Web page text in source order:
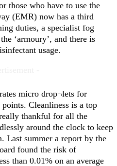
those who have to use the
(EMR) now has a third
duties, a specialist fog
‘armoury’, and there is
usage.
micro drop¬lets for
Cleanliness is a top
thankful for all the
around the clock to keep
Last summer a report by the
found the risk of
than 0.01% on an average